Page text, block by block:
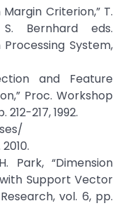
Criterion,” T.
S. Bernhard eds.
System,
and Feature
Proc. Workshop
217, 1992.
Park, “Dimension
Support Vector
vol. 6, pp.